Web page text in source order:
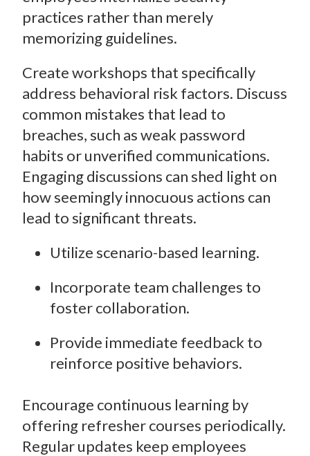
practices rather than merely
memorizing guidelines.
Create workshops that specifically
address behavioral risk factors. Discuss
common mistakes that lead to
breaches, such as weak password
habits or unverified communications.
Engaging discussions can shed light on
how seemingly innocuous actions can
lead to significant threats.
Utilize scenario-based learning.
Incorporate team challenges to
foster collaboration.
Provide immediate feedback to
reinforce positive behaviors.
Encourage continuous learning by
offering refresher courses periodically.
Regular updates keep employees